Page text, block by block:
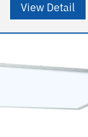
View Detail